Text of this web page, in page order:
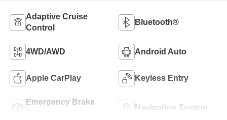
Adaptive Cruise
Control
Bluetooth®
4WD/AWD Android Auto
Apple CarPlay Keyless Entry
Emergency Brake
Navigation System